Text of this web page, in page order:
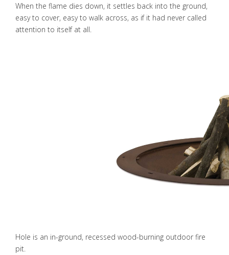
When the flame dies down, it settles back into the ground,
easy to cover, easy to walk across, as if it had never called
attention to itself at all.
Hole is an in-ground, recessed wood-burning outdoor fire
pit.